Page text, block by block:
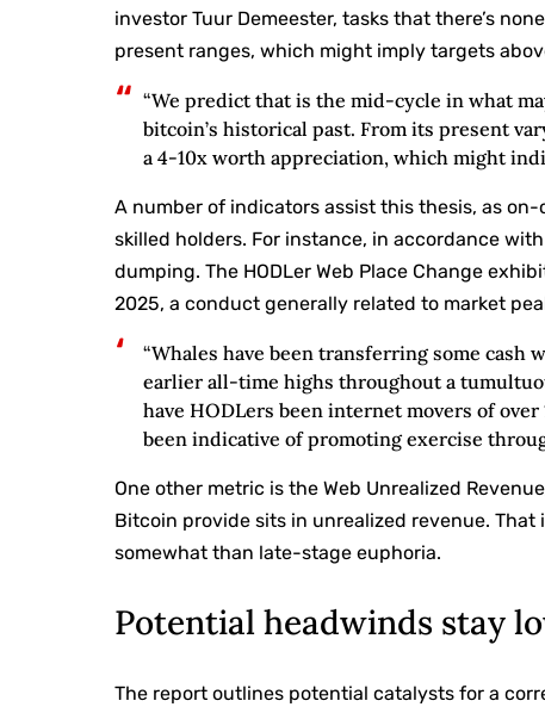
investor Tuur Demeester, tasks that there’s
present ranges, which might imply targets
“We predict that is the mid-cycle in what
bitcoin’s historical past. From its present
a 4-10x worth appreciation, which might
A number of indicators assist this thesis, as
skilled holders. For instance, in accordance
dumping. The HODLer Web Place Change
2025, a conduct generally related to market
“Whales have been transferring some
earlier all-time highs throughout a
have HODLers been internet movers of
been indicative of promoting exercise
One other metric is the Web Unrealized
Bitcoin provide sits in unrealized revenue.
somewhat than late-stage euphoria.
Potential headwinds stay
The report outlines potential catalysts for a